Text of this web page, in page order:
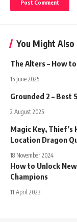
You Might Also
The Alters – How
15 June 2025
Grounded 2 – Best
2 August 2025
Magic Key, Thief’s
Location Dragon
18 November 2024
How to Unlock
Champions
11 April 2023